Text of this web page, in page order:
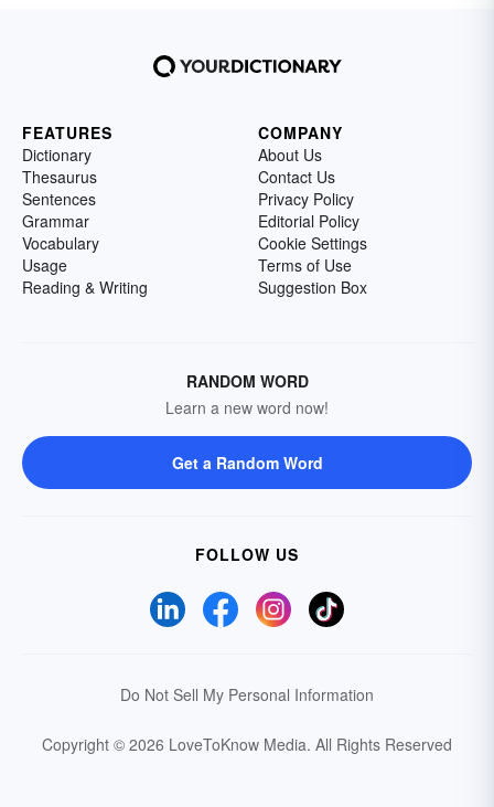
FEATURES
Dictionary
Thesaurus
Sentences
Grammar
Vocabulary
Usage
Reading & Writing
COMPANY
About Us
Contact Us
Privacy Policy
Editorial Policy
Cookie Settings
Terms of Use
Suggestion Box
RANDOM WORD
Learn a new word now!
Get a Random Word
FOLLOW US
Do Not Sell My Personal Information
Copyright © 2026 LoveToKnow Media. All Rights Reserved